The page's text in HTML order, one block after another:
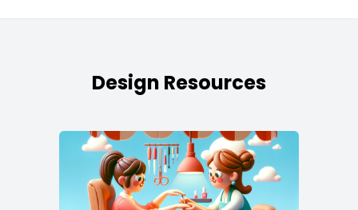
Design Resources